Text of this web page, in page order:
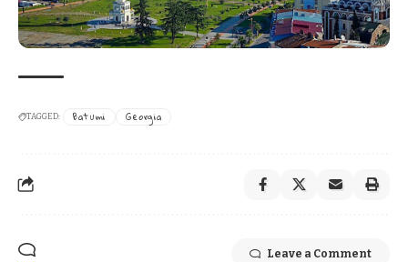
TAGGED: Batumi Georgia
Leave a Comment